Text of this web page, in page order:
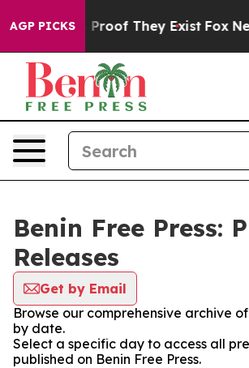
AGP PICKS
Offers no Proof They Exist Fox
Benin Free Press:
Releases
Get by Email
Browse our comprehensive archive
by date.
Select a specific day to access all
published on Benin Free Press.